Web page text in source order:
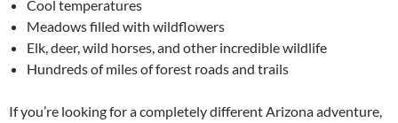
Cool temperatures
Meadows filled with wildflowers
Elk, deer, wild horses, and other incredible wildlife
Hundreds of miles of forest roads and trails
If you’re looking for a completely different Arizona adventure,